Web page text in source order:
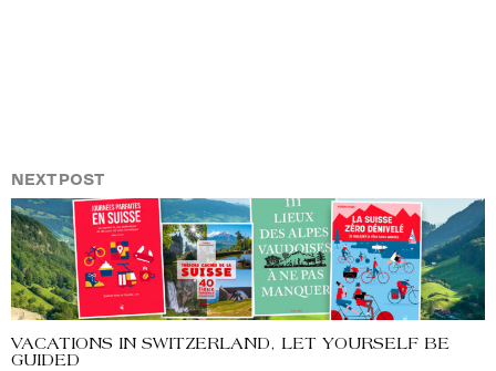
NEXT POST
VACATIONS IN SWITZERLAND, LET YOURSELF BE
GUIDED